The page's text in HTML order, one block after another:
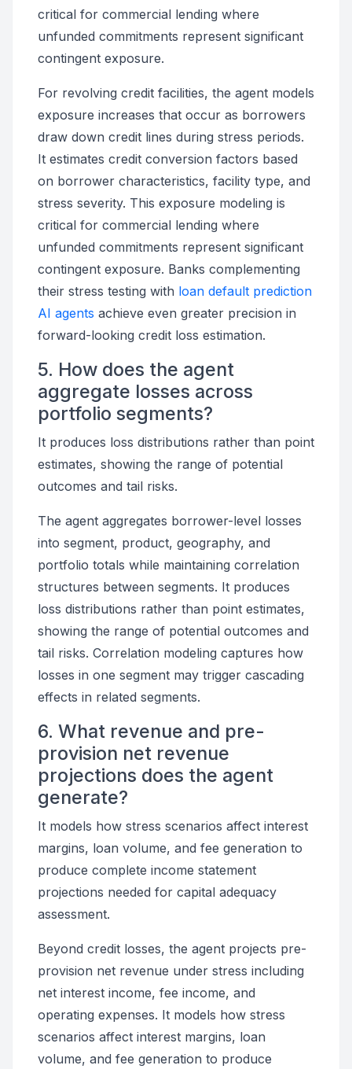
critical for commercial lending where
unfunded commitments represent significant
contingent exposure.
For revolving credit facilities, the agent models
exposure increases that occur as borrowers
draw down credit lines during stress periods.
It estimates credit conversion factors based
on borrower characteristics, facility type, and
stress severity. This exposure modeling is
critical for commercial lending where
unfunded commitments represent significant
contingent exposure. Banks complementing
their stress testing with loan default prediction
AI agents achieve even greater precision in
forward-looking credit loss estimation.
5. How does the agent
aggregate losses across
portfolio segments?
It produces loss distributions rather than point
estimates, showing the range of potential
outcomes and tail risks.
The agent aggregates borrower-level losses
into segment, product, geography, and
portfolio totals while maintaining correlation
structures between segments. It produces
loss distributions rather than point estimates,
showing the range of potential outcomes and
tail risks. Correlation modeling captures how
losses in one segment may trigger cascading
effects in related segments.
6. What revenue and pre-
provision net revenue
projections does the agent
generate?
It models how stress scenarios affect interest
margins, loan volume, and fee generation to
produce complete income statement
projections needed for capital adequacy
assessment.
Beyond credit losses, the agent projects pre-
provision net revenue under stress including
net interest income, fee income, and
operating expenses. It models how stress
scenarios affect interest margins, loan
volume, and fee generation to produce